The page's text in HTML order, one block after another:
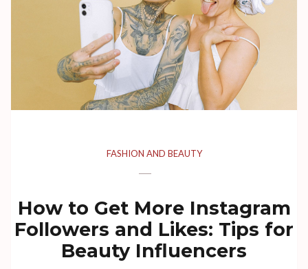
FASHION AND BEAUTY
How to Get More Instagram
Followers and Likes: Tips for
Beauty Influencers